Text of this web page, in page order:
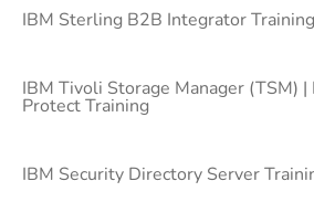
IBM Sterling B2B Integrator Training
IBM Tivoli Storage Manager (TSM) |
Protect Training
IBM Security Directory Server